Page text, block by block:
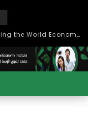
Role of Higher Education in Re-Building the World Economy Post Covid-19